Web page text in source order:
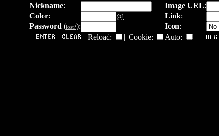
Nickname: Image URL:
Color: @ Link:
Password (lost?): Icon:
Reload:
|| Cookie: Auto: